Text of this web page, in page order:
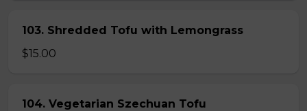
103. Shredded Tofu with Lemongrass
$15.00
104. Vegetarian Szechuan Tofu